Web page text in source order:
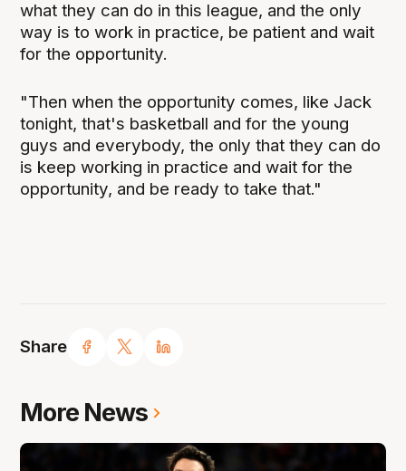
Share
what they can do in this league, and the only
way is to work in practice, be patient and wait
for the opportunity.
"Then when the opportunity comes, like Jack
tonight, that's basketball and for the young
guys and everybody, the only that they can do
is keep working in practice and wait for the
opportunity, and be ready to take that."
More News